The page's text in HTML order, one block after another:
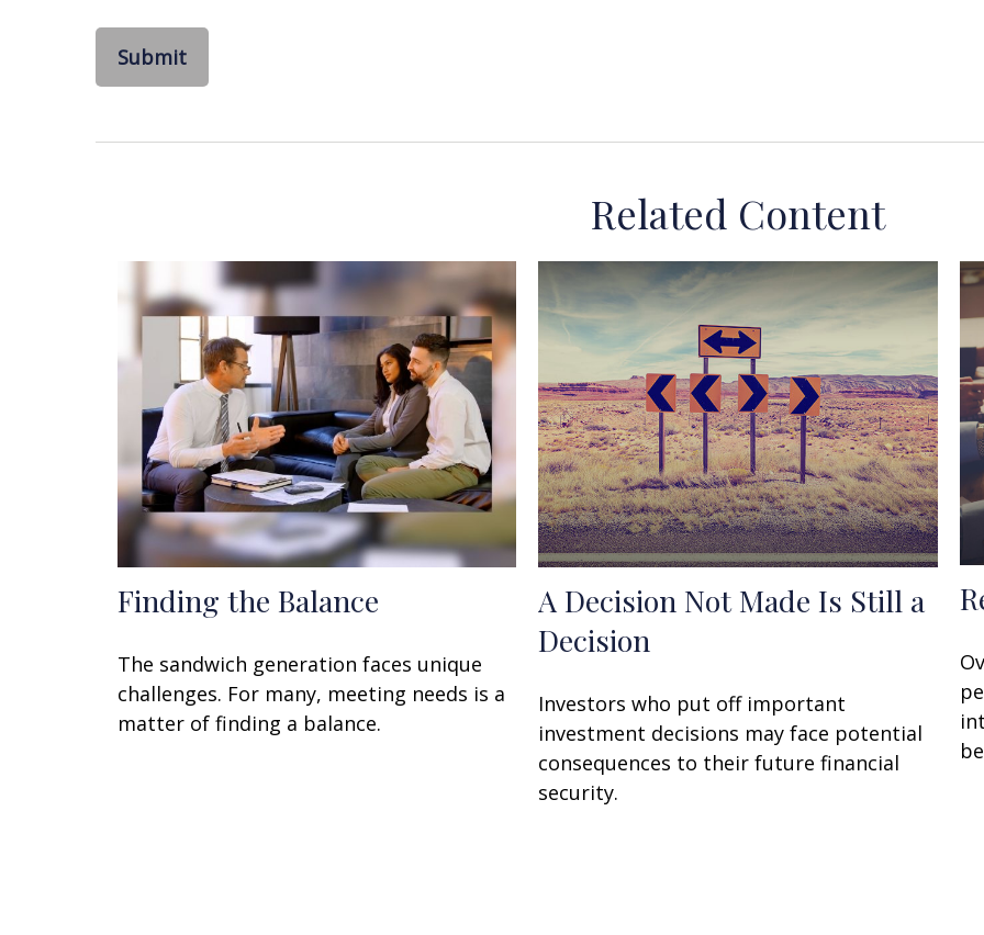
Related Content
Finding the Balance
The sandwich generation faces unique
challenges. For many, meeting needs is a
matter of finding a balance.
A Decision Not Made Is Still a
Decision
Investors who put off important
investment decisions may face potential
consequences to their future financial
security.